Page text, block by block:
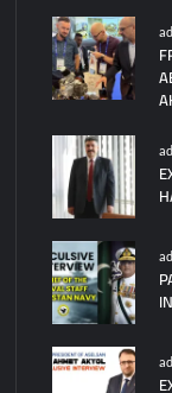
Aircraft
Carrier
Arabian